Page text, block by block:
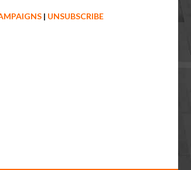
| UNSUBSCRIBE